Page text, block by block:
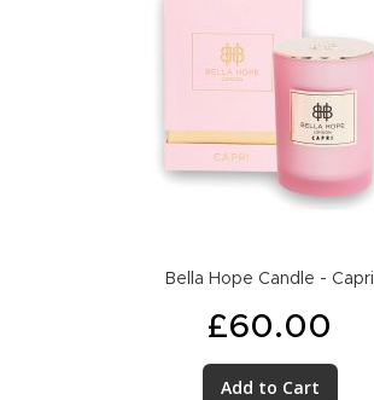
Bella Hope Candle - Capri
£60.00
Add to Cart